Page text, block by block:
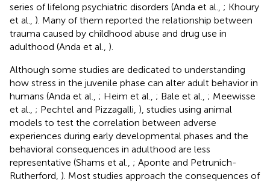
series of lifelong psychiatric disorders (Anda et al., ; Khoury
et al., ). Many of them reported the relationship between
trauma caused by childhood abuse and drug use in
adulthood (Anda et al., ).
Although some studies are dedicated to understanding
how stress in the juvenile phase can alter adult behavior in
humans (Anda et al., ; Heim et al., ; Bale et al., ; Meewisse
et al., ; Pechtel and Pizzagalli, ), studies using animal
models to test the correlation between adverse
experiences during early developmental phases and the
behavioral consequences in adulthood are less
representative (Shams et al., ; Aponte and Petrunich-
Rutherford, ). Most studies approach the consequences of